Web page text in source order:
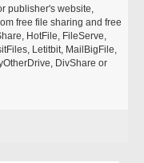
publisher's website,
free file sharing and free
HotFile, FileServe,
Letitbit, MailBigFile,
DivShare or